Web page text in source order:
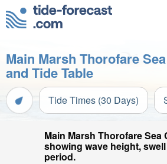
Main Marsh Thorofare
and Tide Table
Tide Times (30 Days)
Main Marsh Thorofare
showing wave height,
period.